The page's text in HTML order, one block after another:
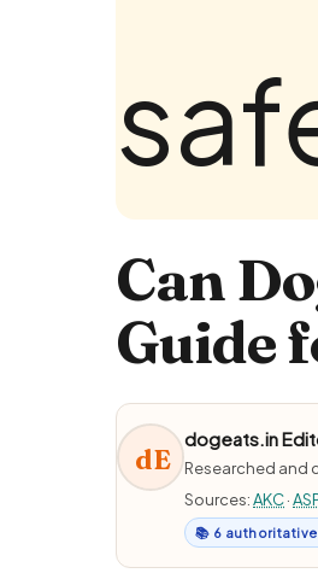
Can
Guide
dE
dogeats.in
Researched and
Sources:AKC·
📚 6